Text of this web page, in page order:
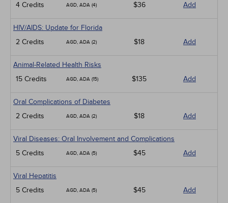
4 Credits
AGD, ADA (4) $36 Add
HIV/AIDS: Update for Florida
2 Credits
AGD, ADA (2) $18 Add
Animal-Related Health Risks
15 Credits
AGD, ADA (15) $135 Add
Oral Complications of Diabetes
2 Credits
AGD, ADA (2) $18 Add
Viral Diseases: Oral Involvement and Complications
5 Credits
AGD, ADA (5) $45 Add
Viral Hepatitis
5 Credits
AGD, ADA (5) $45 Add